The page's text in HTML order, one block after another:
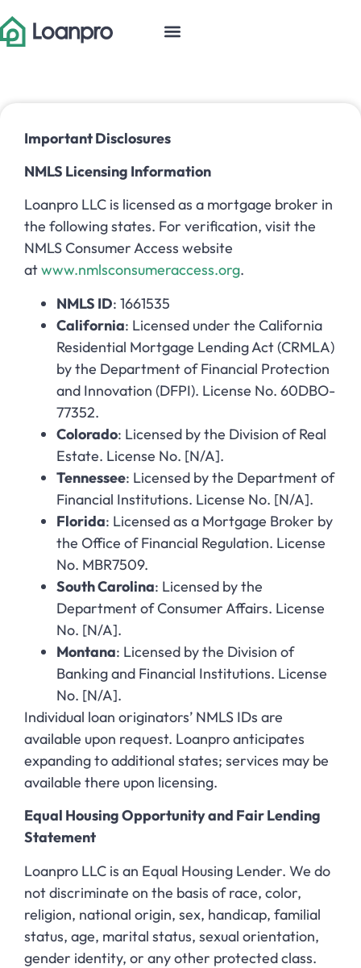
Important Disclosures
NMLS Licensing Information
Loanpro LLC is licensed as a mortgage broker in
the following states. For verification, visit the
NMLS Consumer Access website
atwww.nmlsconsumeraccess.org.
NMLS ID: 1661535
California: Licensed under the California
Residential Mortgage Lending Act (CRMLA)
by the Department of Financial Protection
and Innovation (DFPI). License No. 60DBO-
77352.
Colorado: Licensed by the Division of Real
Estate. License No. [N/A].
Tennessee: Licensed by the Department of
Financial Institutions. License No. [N/A].
Florida: Licensed as a Mortgage Broker by
the Office of Financial Regulation. License
No. MBR7509.
South Carolina: Licensed by the
Department of Consumer Affairs. License
No. [N/A].
Montana: Licensed by the Division of
Banking and Financial Institutions. License
No. [N/A].
Individual loan originators’ NMLS IDs are
available upon request. Loanpro anticipates
expanding to additional states; services may be
available there upon licensing.
Equal Housing Opportunity and Fair Lending
Statement
Loanpro LLC is an Equal Housing Lender. We do
not discriminate on the basis of race, color,
religion, national origin, sex, handicap, familial
status, age, marital status, sexual orientation,
gender identity, or any other protected class.